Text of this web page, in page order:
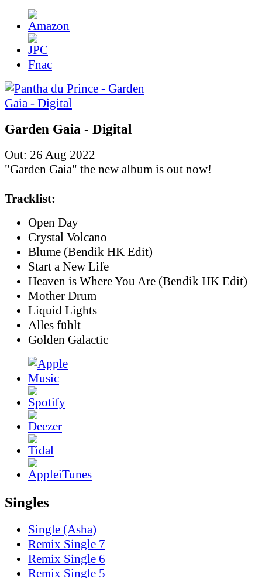
Fnac
Garden Gaia - Digital
Out: 26 Aug 2022
"Garden Gaia" the new album is out now!
Tracklist:
Open Day
Crystal Volcano
Blume (Bendik HK Edit)
Start a New Life
Heaven is Where You Are (Bendik HK Edit)
Mother Drum
Liquid Lights
Alles fühlt
Golden Galactic
Singles
Single (Asha)
Remix Single 7
Remix Single 6
Remix Single 5